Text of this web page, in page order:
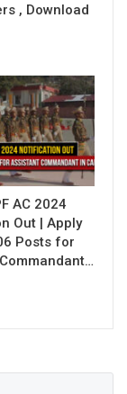
, Download
AC 2024
Out | Apply
Posts for